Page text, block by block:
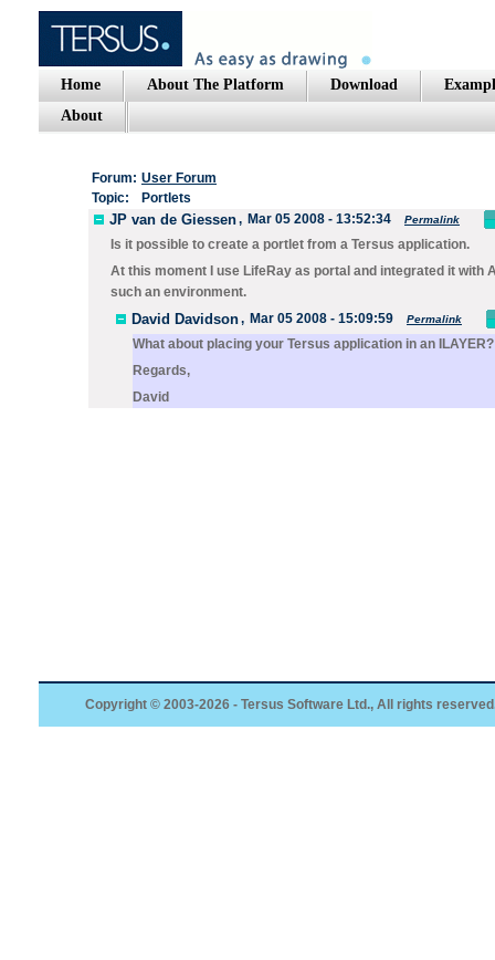
Home About The Platform Download
About
Forum: User Forum
Topic:
Portlets
JP van de Giessen, Mar 05 2008 - 13:52:34 Permalink
Is it possible to create a portlet from a Tersus application.
At this moment I use LifeRay as portal and integrated it with
such an environment.
David Davidson, Mar 05 2008 - 15:09:59 Permalink
What about placing your Tersus application in an ILAYER?
Regards,
David
Copyright © 2003-2026 - Tersus Software Ltd., All rights